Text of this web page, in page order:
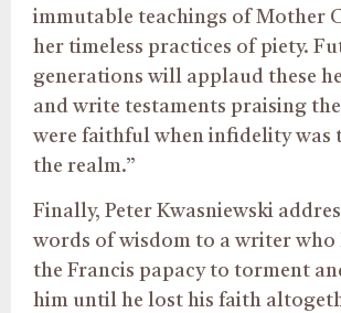
immutable teachings of Mother
her timeless practices of piety.
generations will applaud these
and write testaments praising
were faithful when infidelity was
the realm.”
Finally, Peter Kwasniewski
words of wisdom to a writer who
the Francis papacy to torment
him until he lost his faith